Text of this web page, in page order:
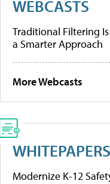
WEBCASTS
Traditional Filtering
a Smarter Approach
More Webcasts
WHITEPAPERS
Modernize K-12